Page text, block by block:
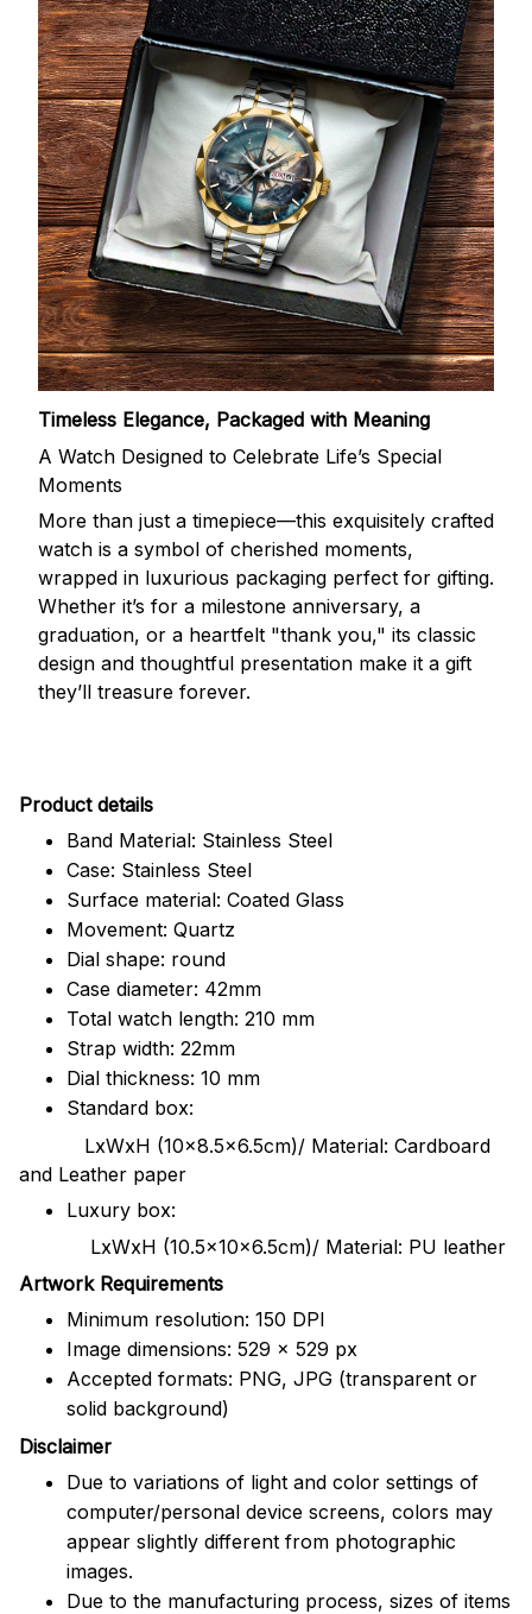
Timeless Elegance, Packaged with Meaning
A Watch Designed to Celebrate Life’s Special
Moments
More than just a timepiece—this exquisitely crafted
watch is a symbol of cherished moments,
wrapped in luxurious packaging perfect for gifting.
Whether it’s for a milestone anniversary, a
graduation, or a heartfelt "thank you," its classic
design and thoughtful presentation make it a gift
they’ll treasure forever.
Product details
Band Material: Stainless Steel
Case: Stainless Steel
Surface material: Coated Glass
Movement: Quartz
Dial shape: round
Case diameter: 42mm
Total watch length: 210 mm
Strap width: 22mm
Dial thickness: 10 mm
Standard box:
LxWxH (10x8.5x6.5cm)/ Material: Cardboard
and Leather paper
Luxury box:
LxWxH (10.5x10x6.5cm)/ Material: PU leather
Artwork Requirements
Minimum resolution: 150 DPI
Image dimensions: 529 x 529 px
Accepted formats: PNG, JPG (transparent or
solid background)
Disclaimer
Due to variations of light and color settings of
computer/personal device screens, colors may
appear slightly different from photographic
images.
Due to the manufacturing process, sizes of items